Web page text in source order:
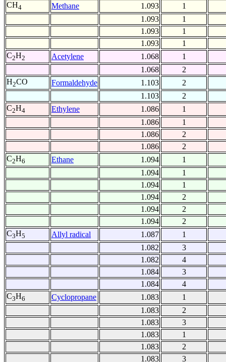
CH4 Methane 1.093
1
1.093
1
1.093
1
1.093
1
C2H2 Acetylene 1.068
1
1.068
2
H2CO Formaldehyde 1.103
2
1.103
2
C2H4 Ethylene 1.086
1
1.086
1
1.086
2
1.086
2
C2H6 Ethane 1.094
1
1.094
1
1.094
1
1.094
2
1.094
2
1.094
2
C3H5 Allyl radical 1.087
1
1.082
3
1.082
4
1.084
3
1.084
4
C3H6 Cyclopropane 1.083
1
1.083
2
1.083
3
1.083
1
1.083
2
1.083
3